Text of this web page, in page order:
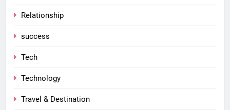
Relationship
success
Tech
Technology
Travel & Destination